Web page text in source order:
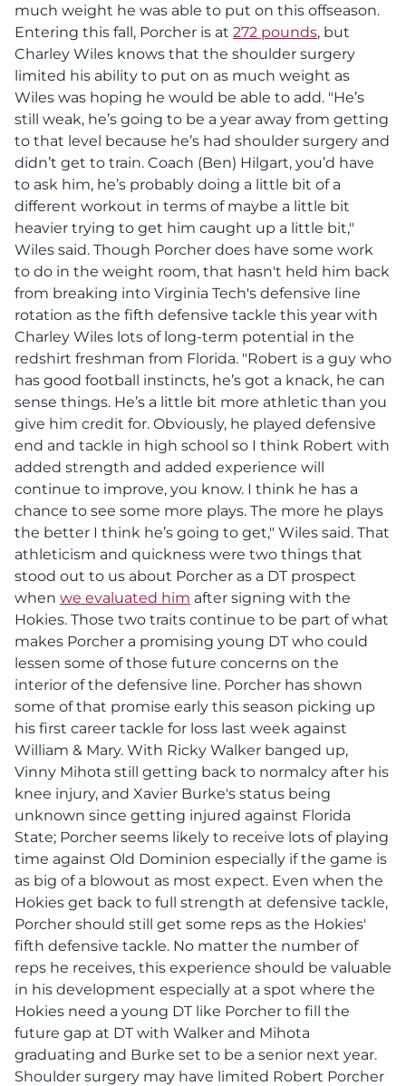
much weight he was able to put on this offseason.
Entering this fall, Porcher is at 272 pounds, but
Charley Wiles knows that the shoulder surgery
limited his ability to put on as much weight as
Wiles was hoping he would be able to add. "He’s
still weak, he’s going to be a year away from getting
to that level because he’s had shoulder surgery and
didn’t get to train. Coach (Ben) Hilgart, you’d have
to ask him, he’s probably doing a little bit of a
different workout in terms of maybe a little bit
heavier trying to get him caught up a little bit,"
Wiles said. Though Porcher does have some work
to do in the weight room, that hasn't held him back
from breaking into Virginia Tech's defensive line
rotation as the fifth defensive tackle this year with
Charley Wiles lots of long-term potential in the
redshirt freshman from Florida. "Robert is a guy who
has good football instincts, he’s got a knack, he can
sense things. He’s a little bit more athletic than you
give him credit for. Obviously, he played defensive
end and tackle in high school so I think Robert with
added strength and added experience will
continue to improve, you know. I think he has a
chance to see some more plays. The more he plays
the better I think he’s going to get," Wiles said. That
athleticism and quickness were two things that
stood out to us about Porcher as a DT prospect
when we evaluated him after signing with the
Hokies. Those two traits continue to be part of what
makes Porcher a promising young DT who could
lessen some of those future concerns on the
interior of the defensive line. Porcher has shown
some of that promise early this season picking up
his first career tackle for loss last week against
William & Mary. With Ricky Walker banged up,
Vinny Mihota still getting back to normalcy after his
knee injury, and Xavier Burke's status being
unknown since getting injured against Florida
State; Porcher seems likely to receive lots of playing
time against Old Dominion especially if the game is
as big of a blowout as most expect. Even when the
Hokies get back to full strength at defensive tackle,
Porcher should still get some reps as the Hokies'
fifth defensive tackle. No matter the number of
reps he receives, this experience should be valuable
in his development especially at a spot where the
Hokies need a young DT like Porcher to fill the
future gap at DT with Walker and Mihota
graduating and Burke set to be a senior next year.
Shoulder surgery may have limited Robert Porcher